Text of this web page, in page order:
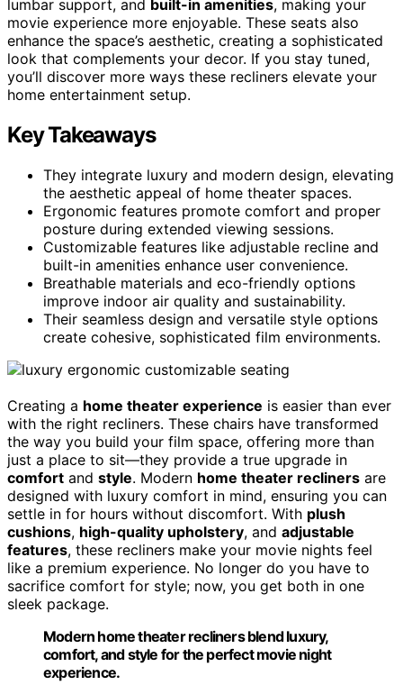
lumbar support, and built-in amenities, making your
movie experience more enjoyable. These seats also
enhance the space’s aesthetic, creating a sophisticated
look that complements your decor. If you stay tuned,
you’ll discover more ways these recliners elevate your
home entertainment setup.
Key Takeaways
They integrate luxury and modern design, elevating
the aesthetic appeal of home theater spaces.
Ergonomic features promote comfort and proper
posture during extended viewing sessions.
Customizable features like adjustable recline and
built-in amenities enhance user convenience.
Breathable materials and eco-friendly options
improve indoor air quality and sustainability.
Their seamless design and versatile style options
create cohesive, sophisticated film environments.
Creating a home theater experience is easier than ever
with the right recliners. These chairs have transformed
the way you build your film space, offering more than
just a place to sit—they provide a true upgrade in
comfort and style. Modern home theater recliners are
designed with luxury comfort in mind, ensuring you can
settle in for hours without discomfort. With plush
cushions, high-quality upholstery, and adjustable
features, these recliners make your movie nights feel
like a premium experience. No longer do you have to
sacrifice comfort for style; now, you get both in one
sleek package.
Modern home theater recliners blend luxury,
comfort, and style for the perfect movie night
experience.